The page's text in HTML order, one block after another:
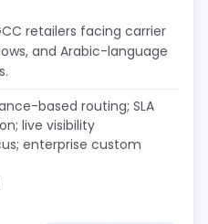
retailers facing carrier
and Arabic-language
based routing; SLA
live visibility
enterprise custom